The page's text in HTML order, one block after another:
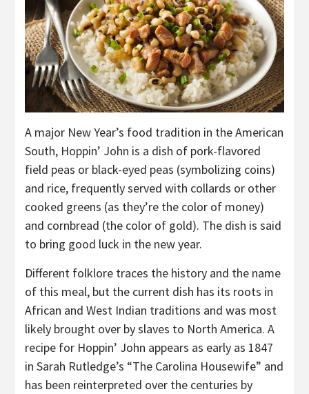
A major New Year’s food tradition in the American
South, Hoppin’ John is a dish of pork-flavored
field peas or black-eyed peas (symbolizing coins)
and rice, frequently served with collards or other
cooked greens (as they’re the color of money)
and cornbread (the color of gold). The dish is said
to bring good luck in the new year.
Different folklore traces the history and the name
of this meal, but the current dish has its roots in
African and West Indian traditions and was most
likely brought over by slaves to North America. A
recipe for Hoppin’ John appears as early as 1847
in Sarah Rutledge’s “The Carolina Housewife” and
has been reinterpreted over the centuries by